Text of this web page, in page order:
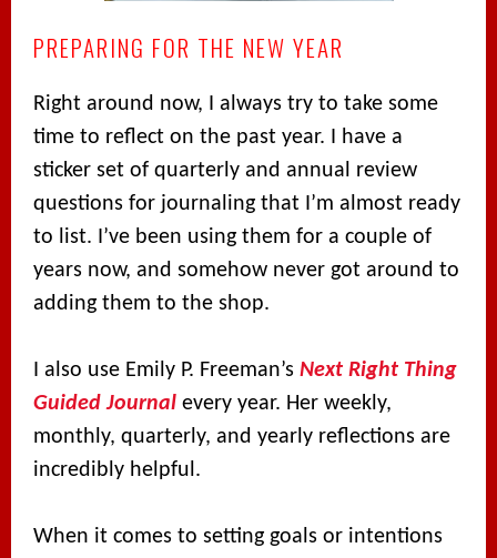
PREPARING FOR THE NEW YEAR
Right around now, I always try to take some
time to reflect on the past year. I have a
sticker set of quarterly and annual review
questions for journaling that I’m almost ready
to list. I’ve been using them for a couple of
years now, and somehow never got around to
adding them to the shop.
I also use Emily P. Freeman’sNext Right Thing
Guided Journal every year. Her weekly,
monthly, quarterly, and yearly reflections are
incredibly helpful.
When it comes to setting goals or intentions